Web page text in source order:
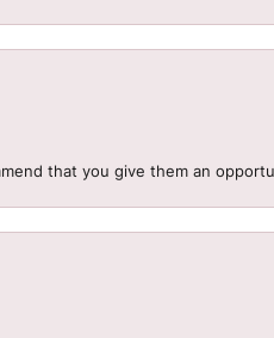
that you give them an